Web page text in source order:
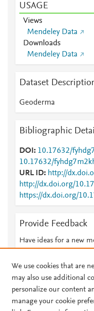
USAGE
Views
Mendeley Data
Downloads
Mendeley Data
Dataset
Geoderma
Bibliographic
DOI 10.17632/
10.17632/
URL ID
http://
http://dx.doi.org/
https://dx.doi.org/
Provide Feedback
Have ideas for a new
© 2026 Plum Analytics
We use cookies that are
may also use additional
personalize our content
manage your cookie